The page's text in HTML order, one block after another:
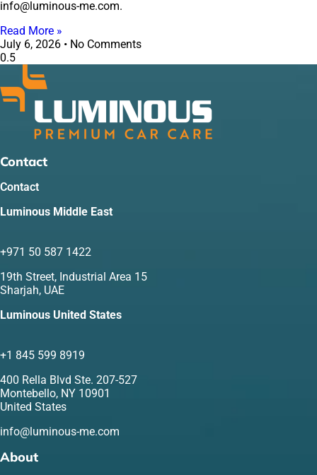
info@luminous-me.com.
Read More »
July 6, 2026
No Comments
Contact
Contact
Luminous Middle East
+971 50 587 1422
19th Street, Industrial Area 15
Sharjah, UAE
Luminous United States
+1 845 599 8919
400 Rella Blvd Ste. 207-527
Montebello, NY 10901
United States
info@luminous-me.com
About